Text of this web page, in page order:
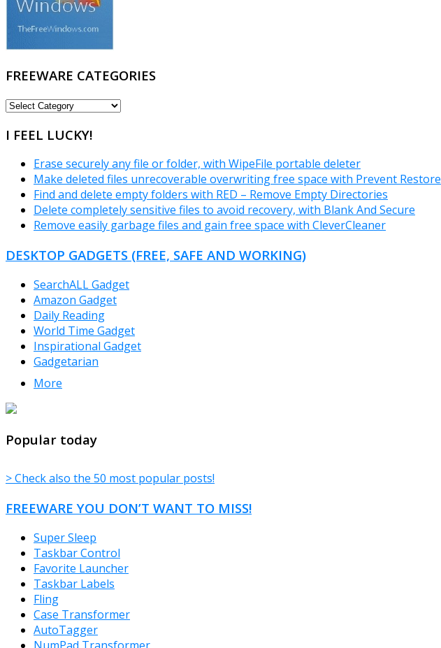
FREEWARE CATEGORIES
FREEWARE
I FEEL LUCKY!
Erase securely any file or folder, with WipeFile portable deleter
Make deleted files unrecoverable overwriting free space with Prevent Restore
Find and delete empty folders with RED – Remove Empty Directories
Delete completely sensitive files to avoid recovery, with Blank And Secure
Remove easily garbage files and gain free space with CleverCleaner
DESKTOP GADGETS (FREE, SAFE AND WORKING)
SearchALL Gadget
Amazon Gadget
Daily Reading
World Time Gadget
Inspirational Gadget
Gadgetarian
More
Popular today
> Check also the 50 most popular posts!
FREEWARE YOU DON’T WANT TO MISS!
Super Sleep
Taskbar Control
Favorite Launcher
Taskbar Labels
Fling
Case Transformer
AutoTagger